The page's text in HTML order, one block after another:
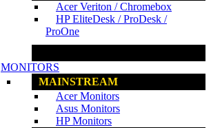
Acer Veriton / Chromebox
HP EliteDesk / ProDesk /
ProOne
MONITORS
MAINSTREAM
Acer Monitors
Asus Monitors
HP Monitors